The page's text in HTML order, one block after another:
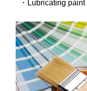
Lubricating paint